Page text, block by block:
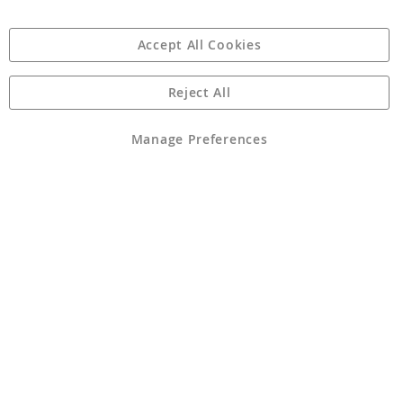
Angling Direct Plc
Angling Direct plc, 2D Wendover Road, Rackheath Industrial
registered in England and Wales No 05151321. VAT No GB 152140945
Accept All Cookies
Manage Preferences
Reject All